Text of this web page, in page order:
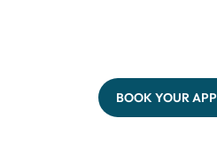
BOOK YOUR